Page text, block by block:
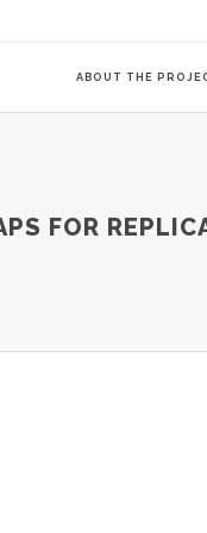
ABOUT THE
FOR